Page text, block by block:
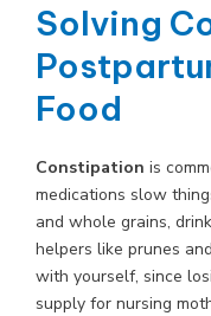
Solving
Food
Constipation is
medications slow
and whole grains,
helpers like prunes
with yourself, since
supply for nursing